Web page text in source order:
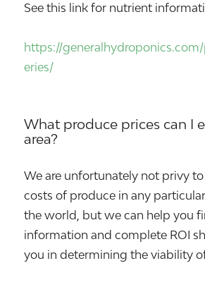
See this link for nutrient
https://
eries/
What produce prices can I
area?
We are unfortunately not privy
costs of produce in any
the world, but we can help you
information and complete ROI
you in determining the viability